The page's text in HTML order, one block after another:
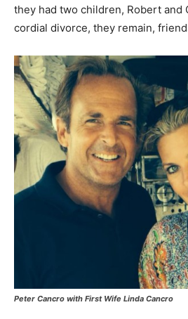
they had two children, Robert and
cordial divorce, they remain,
Peter Cancro with First Wife Linda Cancro